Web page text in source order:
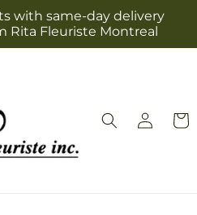
with same-day delivery
Rita Fleuriste Montreal
Log
in
Cart